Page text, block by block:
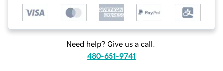
Need help? Give us a call.
480-651-9741